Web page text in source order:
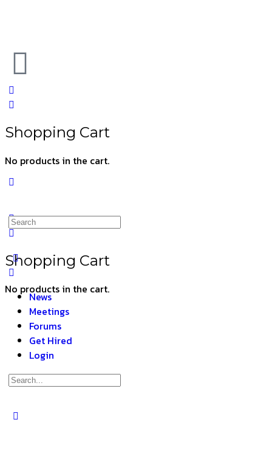
Shopping Cart
No products in the cart.
Shopping Cart
No products in the cart.
News
Meetings
Forums
Get Hired
Login